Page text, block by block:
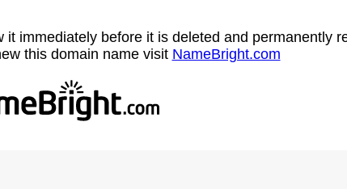
immediately before it is deleted and permanently
this domain name visit NameBright.com